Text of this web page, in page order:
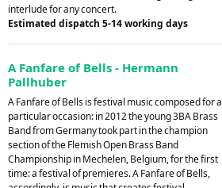
interlude for any concert.
Estimated dispatch 5-14 working days
A Fanfare of Bells - Hermann
Pallhuber
A Fanfare of Bells is festival music composed for a
particular occasion: in 2012 the young 3BA Brass
Band from Germany took part in the champion
section of the Flemish Open Brass Band
Championship in Mechelen, Belgium, for the first
time: a festival of premieres. A Fanfare of Bells,